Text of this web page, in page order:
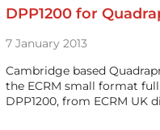
DPP1200 for
7 January 2013
Cambridge based
the ECRM small format
DPP1200, from ECRM UK